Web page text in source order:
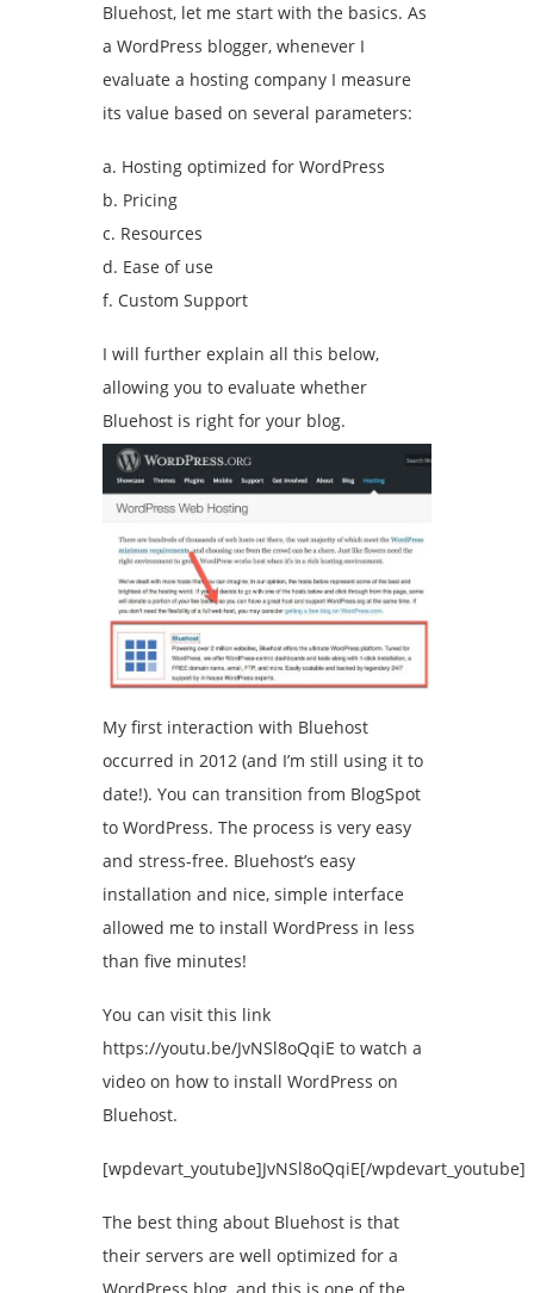
Bluehost, let me start with the basics. As
a WordPress blogger, whenever I
evaluate a hosting company I measure
its value based on several parameters:
a. Hosting optimized for WordPress
b. Pricing
c. Resources
d. Ease of use
f. Custom Support
I will further explain all this below,
allowing you to evaluate whether
Bluehost is right for your blog.
My first interaction with Bluehost
occurred in 2012 (and I’m still using it to
date!). You can transition from BlogSpot
to WordPress. The process is very easy
and stress-free. Bluehost’s easy
installation and nice, simple interface
allowed me to install WordPress in less
than five minutes!
You can visit this link
https://youtu.be/JvNSl8oQqiE to watch a
video on how to install WordPress on
Bluehost.
[wpdevart_youtube]JvNSl8oQqiE[/wpdevart_youtube]
The best thing about Bluehost is that
their servers are well optimized for a